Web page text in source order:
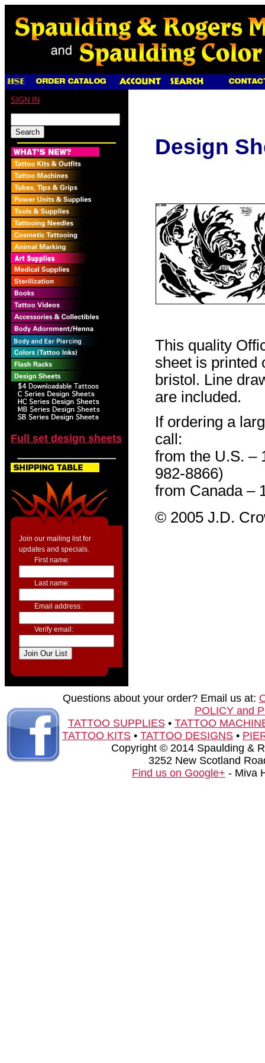
SIGN IN
Full set design sheets
Join our mailing list for
updates and specials.
First name:
Last name:
Email address:
Verify email:
Design
This quality
sheet is printed
bristol. Line
are included.
If ordering a
call:
from the U.S. –
982-8866)
from Canada –
© 2005 J.D.
Questions about your order? Email us at:
POLICY and
TATTOO SUPPLIES• TATTOO
TATTOO KITS • TATTOO DESIGNS •
Copyright © 2014 Spaulding &
3252 New Scotland
Find us on Google+ - Miva